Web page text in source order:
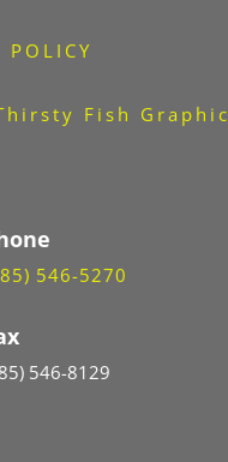
POLICY
Fish
546-5270
546-8129